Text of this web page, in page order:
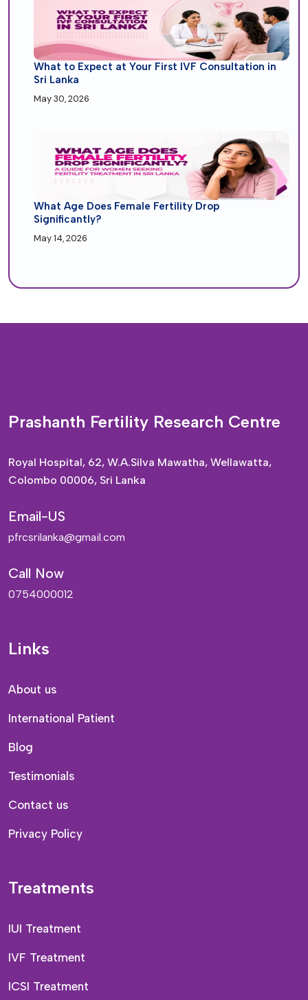
What to Expect at Your First IVF Consultation in
Sri Lanka
May 30, 2026
What Age Does Female Fertility Drop
Significantly?
May 14, 2026
Prashanth Fertility Research Centre
Royal Hospital, 62, W.A.Silva Mawatha, Wellawatta,
Colombo 00006, Sri Lanka
Email-US
pfrcsrilanka@gmail.com
Call Now
0754000012
Links
About us
International Patient
Blog
Testimonials
Contact us
Privacy Policy
Treatments
IUI Treatment
IVF Treatment
ICSI Treatment